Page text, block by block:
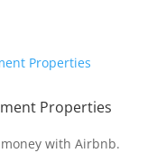
Properties
with Airbnb.